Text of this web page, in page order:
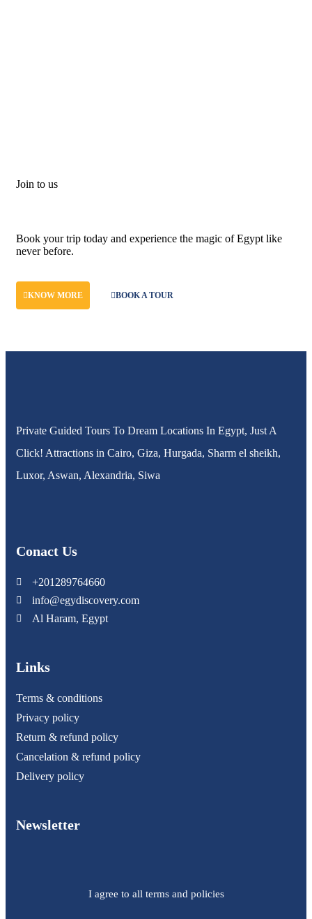
Join to us
Book your trip today and experience the magic of Egypt like
never before.
KNOW MORE BOOK A TOUR
Private Guided Tours To Dream Locations In Egypt, Just A
Click! Attractions in Cairo, Giza, Hurgada, Sharm el sheikh,
Luxor, Aswan, Alexandria, Siwa
Conact Us
+201289764660
info@egydiscovery.com
Al Haram, Egypt
Links
Terms & conditions
Privacy policy
Return & refund policy
Cancelation & refund policy
Delivery policy
Newsletter
I agree to all terms and policies